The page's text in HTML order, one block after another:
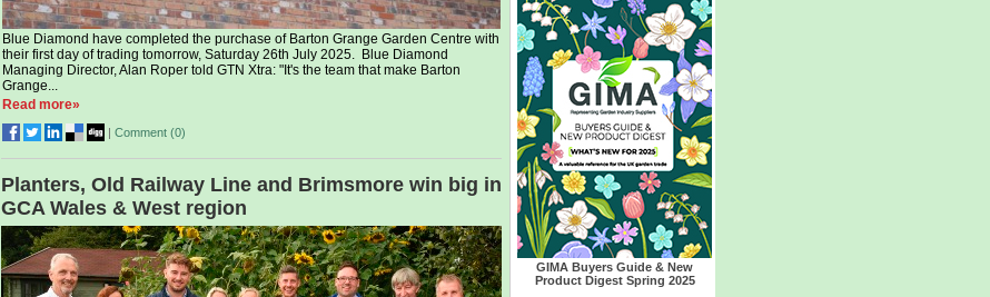
Blue Diamond have completed the purchase of Barton Grange Garden Centre with
their first day of trading tomorrow, Saturday 26th July 2025. Blue Diamond
Managing Director, Alan Roper told GTN Xtra: "It's the team that make Barton
Grange...
Read more»
| Comment (0)
Planters, Old Railway Line and Brimsmore win big in
GCA Wales & West region
GIMA Buyers Guide & New
Product Digest Spring 2025